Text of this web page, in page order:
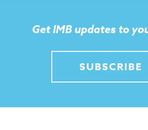
Get IMB updates to
SUBSCRIBE